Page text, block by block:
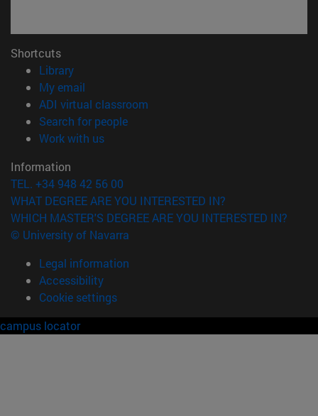
Shortcuts
Library(opens in new window)
My email
ADI virtual classroom
Search for people(opens in new window)
Work with us(opens in new window)
Information
TEL. +34 948 42 56 00
WHAT DEGREE ARE YOU INTERESTED IN?
WHICH MASTER'S DEGREE ARE YOU INTERESTED IN?
© University of Navarra
Legal information
Accessibility
Cookie settings
campus locator